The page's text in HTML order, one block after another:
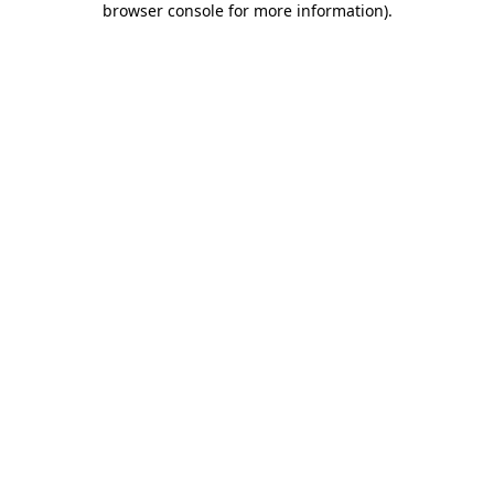
browser console for more information).